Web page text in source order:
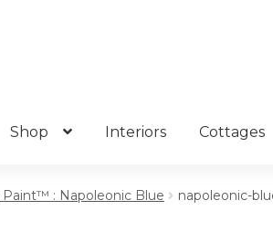
Shop Interiors Cottages
Paint™ : Napoleonic Blue
napoleonic-